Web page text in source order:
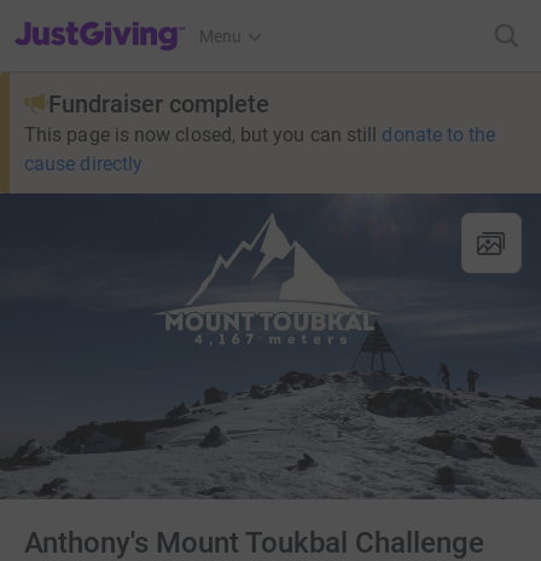
JustGiving’s homepage
Menu
Fundraiser complete
This page is now closed, but you can still donate to the
cause directly
Anthony's Mount Toukbal Challenge